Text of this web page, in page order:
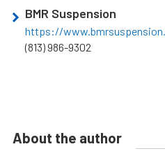
BMR Suspension
https://
(813) 986-9302
About the author